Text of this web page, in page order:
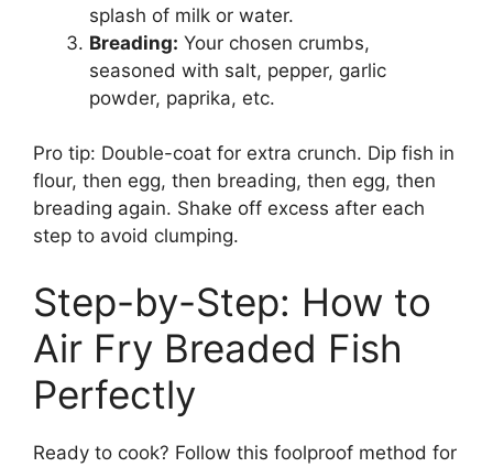
splash of milk or water.
Breading: Your chosen crumbs,
seasoned with salt, pepper, garlic
powder, paprika, etc.
Pro tip: Double-coat for extra crunch. Dip fish in
flour, then egg, then breading, then egg, then
breading again. Shake off excess after each
step to avoid clumping.
Step-by-Step: How to
Air Fry Breaded Fish
Perfectly
Ready to cook? Follow this foolproof method for